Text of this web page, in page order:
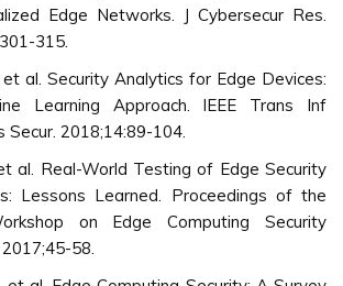
Edge Networks. J Cybersecur Res.
315.
et al. Security Analytics for Edge Devices:
Learning Approach. IEEE Trans Inf
Secur. 2018;14:89-104.
al. Real-World Testing of Edge Security
Lessons Learned. Proceedings of the
on Edge Computing Security
58.